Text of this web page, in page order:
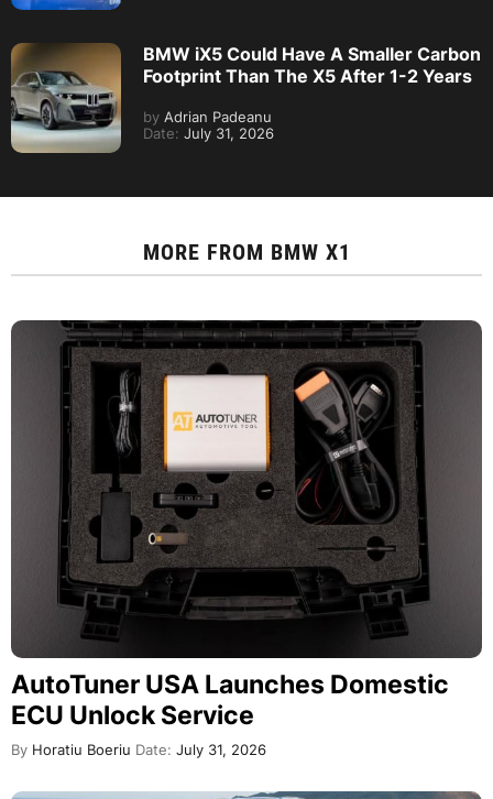
BMW iX5 Could Have A Smaller Carbon
Footprint Than The X5 After 1-2 Years
by Adrian Padeanu
Date: July 31, 2026
MORE FROM BMW X1
AutoTuner USA Launches Domestic
ECU Unlock Service
By Horatiu Boeriu Date: July 31, 2026